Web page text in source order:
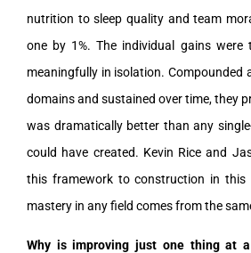
nutrition to sleep quality and team
one by 1%. The individual gains were
meaningfully in isolation. Compounded
domains and sustained over time, they
was dramatically better than any
could have created. Kevin Rice and
this framework to construction in this
mastery in any field comes from the
Why is improving just one thing at